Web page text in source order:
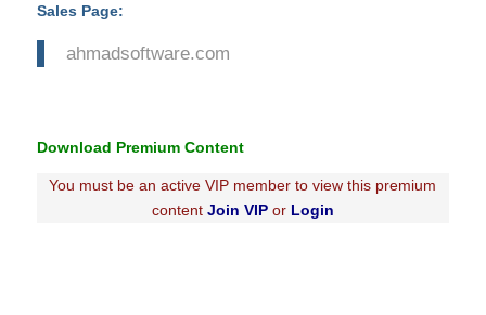
Sales Page:
ahmadsoftware.com
Download Premium Content
You must be an active VIP member to view this premium
contentJoin VIPor Login